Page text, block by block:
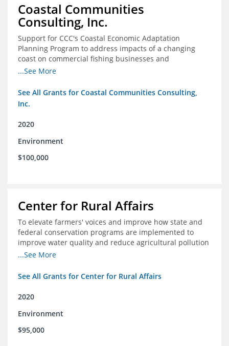
Coastal Communities
Consulting, Inc.
Support for CCC's Coastal Economic Adaptation
Planning Program to address impacts of a changing
coast on commercial fishing businesses and
communities
...See More
See All Grants for Coastal Communities Consulting,
Inc.
2020
Environment
$100,000
Center for Rural Affairs
To elevate farmers' voices and improve how state and
federal conservation programs are implemented to
improve water quality and reduce agricultural pollution
in Iowa and surrounding states
...See More
See All Grants for Center for Rural Affairs
2020
Environment
$95,000